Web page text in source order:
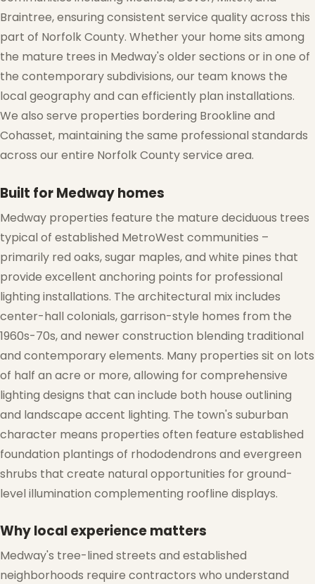
❆
Braintree, ensuring consistent service quality across this
part of Norfolk County. Whether your home sits among
the mature trees in Medway's older sections or in one of
the contemporary subdivisions, our team knows the
local geography and can efficiently plan installations.
We also serve properties bordering Brookline and
Cohasset, maintaining the same professional standards
across our entire Norfolk County service area.
Built for Medway homes
Medway properties feature the mature deciduous trees
typical of established MetroWest communities –
primarily red oaks, sugar maples, and white pines that
provide excellent anchoring points for professional
lighting installations. The architectural mix includes
center-hall colonials, garrison-style homes from the
1960s-70s, and newer construction blending traditional
and contemporary elements. Many properties sit on lots
of half an acre or more, allowing for comprehensive
lighting designs that can include both house outlining
and landscape accent lighting. The town's suburban
character means properties often feature established
foundation plantings of rhododendrons and evergreen
shrubs that create natural opportunities for ground-
level illumination complementing roofline displays.
Why local experience matters
Medway's tree-lined streets and established
neighborhoods require contractors who understand